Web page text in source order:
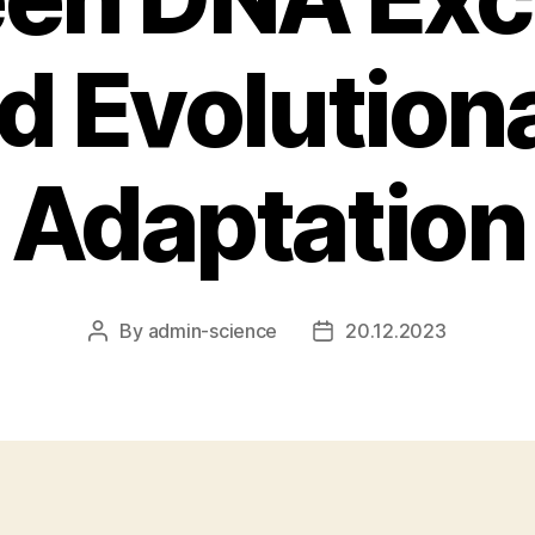
Adaptation
Post
By admin-science
Post20.12.2023